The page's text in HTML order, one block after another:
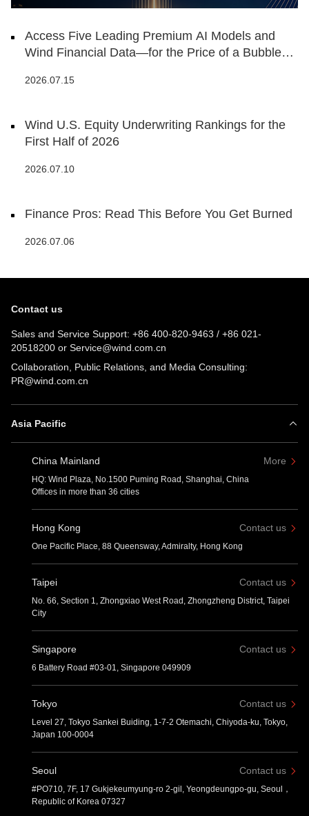
Access Five Leading Premium AI Models and
Wind Financial Data—for the Price of a Bubble
2026.07.15
Wind U.S. Equity Underwriting Rankings for the
First Half of 2026
2026.07.10
Finance Pros: Read This Before You Get Burned
2026.07.06
Contact us
Sales and Service Support: +86 400-820-9463 / +86 021-
20518200 or Service@wind.com.cn
Collaboration, Public Relations, and Media Consulting:
PR@wind.com.cn
Asia Pacific
China Mainland More
HQ: Wind Plaza, No.1500 Puming Road, Shanghai, China
Offices in more than 36 cities
Hong Kong Contact us
One Pacific Place, 88 Queensway, Admiralty, Hong Kong
Taipei Contact us
No. 66, Section 1, Zhongxiao West Road, Zhongzheng District, Taipei
City
Singapore Contact us
6 Battery Road #03-01, Singapore 049909
Tokyo Contact us
Level 27, Tokyo Sankei Buiding, 1-7-2 Otemachi, Chiyoda-ku, Tokyo,
Japan 100-0004
Seoul Contact us
#PO710, 7F, 17 Gukjekeumyung-ro 2-gil, Yeongdeungpo-gu, Seoul，
Republic of Korea 07327